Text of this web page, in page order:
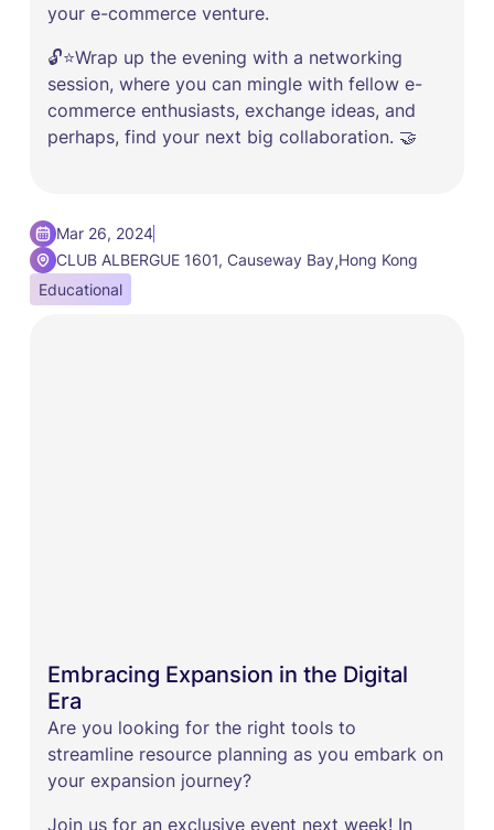
your e-commerce venture.
🔓⭐Wrap up the evening with a networking
session, where you can mingle with fellow e-
commerce enthusiasts, exchange ideas, and
perhaps, find your next big collaboration. 🤝
Mar 26, 2024
CLUB ALBERGUE 1601, Causeway Bay,Hong Kong
Educational
Embracing Expansion in the Digital
Era
Are you looking for the right tools to
streamline resource planning as you embark on
your expansion journey?
Join us for an exclusive event next week! In